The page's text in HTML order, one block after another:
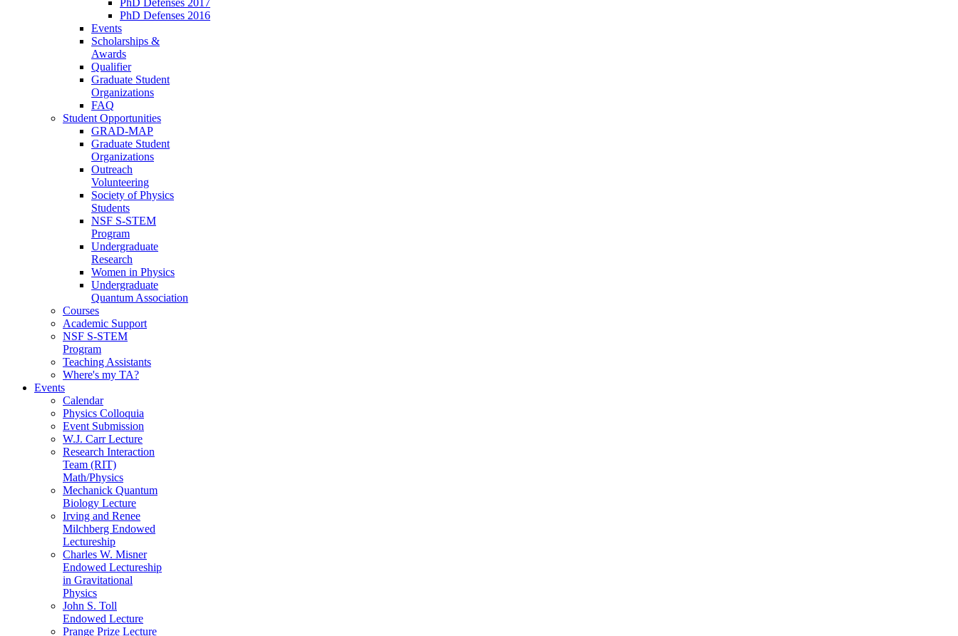
PhD Defenses 2017
PhD Defenses 2016
Events
Scholarships &
Awards
Qualifier
Graduate Student
Organizations
FAQ
Student Opportunities
GRAD-MAP
Graduate Student
Organizations
Outreach
Volunteering
Society of Physics
Students
NSF S-STEM
Program
Undergraduate
Research
Women in Physics
Undergraduate
Quantum Association
Courses
Academic Support
NSF S-STEM
Program
Teaching Assistants
Where's my TA?
Events
Calendar
Physics Colloquia
Event Submission
W.J. Carr Lecture
Research Interaction
Team (RIT)
Math/Physics
Mechanick Quantum
Biology Lecture
Irving and Renee
Milchberg Endowed
Lectureship
Charles W. Misner
Endowed Lectureship
in Gravitational
Physics
John S. Toll
Endowed Lecture
Prange Prize Lecture